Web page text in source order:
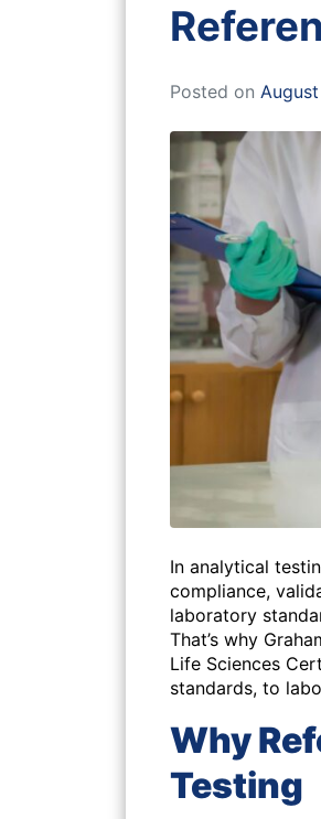
Posted on
In analytical
compliance,
laboratory
That’s why
Life Sciences
standards, to
Why
Testing